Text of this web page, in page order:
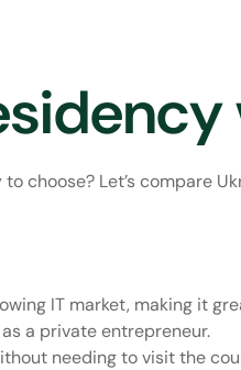
choose? Let’s compare
IT market, making it
a private entrepreneur.
needing to visit the